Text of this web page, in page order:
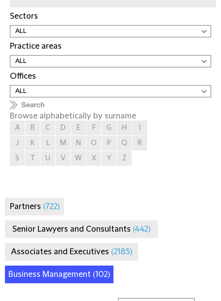
Sectors
Practice areas
Offices
Browse alphabetically by surname
A B C D E F G H
J
K L M N O P Q
R
S
U V W X Y Z
Partners (722)
Senior Lawyers and Consultants (442)
Associates and Executives (2185)
Business Management (102)